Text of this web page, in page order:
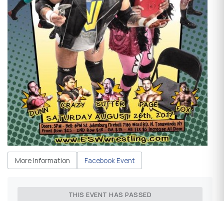
More Information Facebook Event
THIS EVENT HAS PASSED